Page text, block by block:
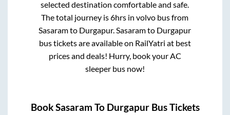
selected destination comfortable and safe.
The total journey is6hrs in volvo bus from
Sasaramto Durgapur. Sasaramto Durgapur
bus tickets are available on RailYatri at best
prices and deals! Hurry, book your AC
sleeper bus now!
BookSasaram To DurgapurBus Tickets